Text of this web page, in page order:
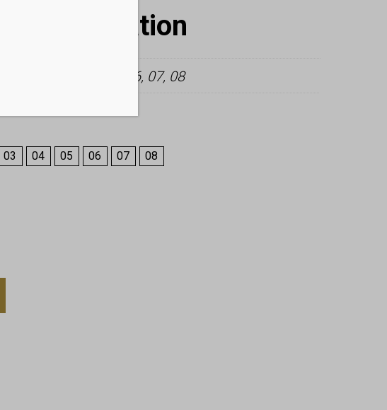
information
01, 02, 03, 04, 05, 06, 07, 08
03 04 05 06 07 08